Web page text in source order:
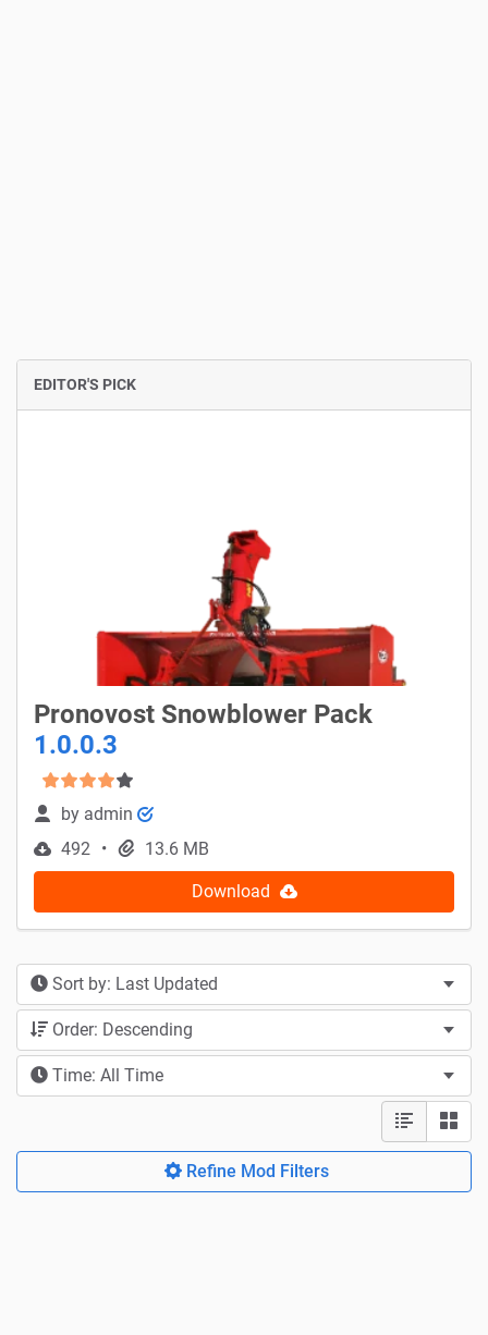
EDITOR'S PICK
Pronovost Snowblower Pack
1.0.0.3
by admin
492
13.6 MB
Download
Sort by: Last Updated
Order: Descending
Time: All Time
Refine Mod Filters